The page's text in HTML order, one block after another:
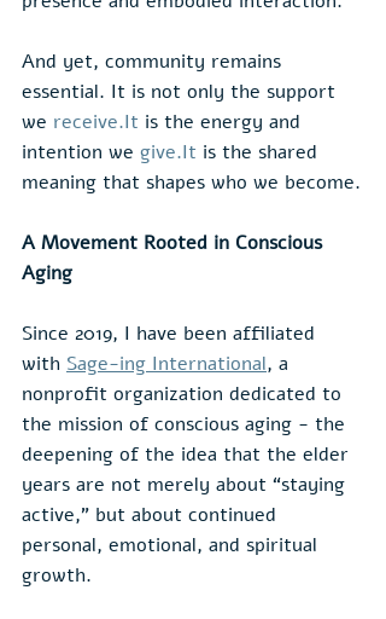
And yet, community remains
essential. It is not only the support
we receive.It is the energy and
intention we give.It is the shared
meaning that shapes who we become.
A Movement Rooted in Conscious
Aging
Since 2019, I have been affiliated
with Sage-ing International, a
nonprofit organization dedicated to
the mission of conscious aging - the
deepening of the idea that the elder
years are not merely about “staying
active,” but about continued
personal, emotional, and spiritual
growth.